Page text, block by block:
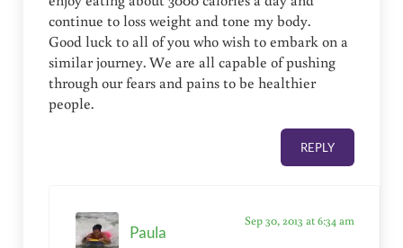
continue to loss weight and tone my body.
Good luck to all of you who wish to embark on a
similar journey. We are all capable of pushing
through our fears and pains to be healthier
people.
REPLY
Paula
Sep 30, 2013 at 6:34 am